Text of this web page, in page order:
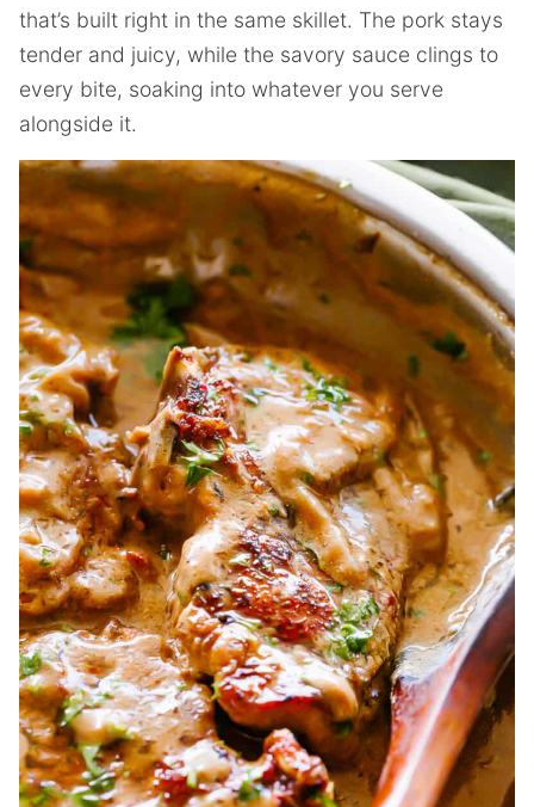
that’s built right in the same skillet. The pork stays
tender and juicy, while the savory sauce clings to
every bite, soaking into whatever you serve
alongside it.